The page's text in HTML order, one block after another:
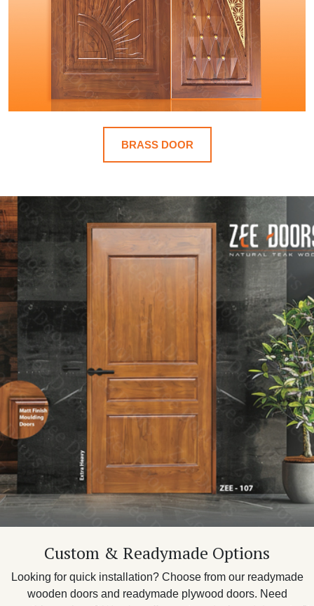
BRASS DOOR
Custom & Readymade Options
Looking for quick installation? Choose from our readymade
wooden doors and readymade plywood doors. Need